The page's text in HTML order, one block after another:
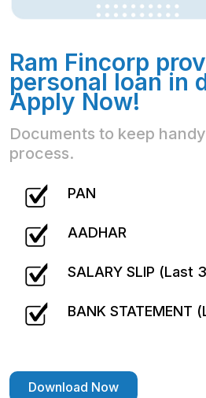
Ram Fincorp
personal loan in
Apply Now!
Documents to keep
process.
PAN
AADHAR
SALARY SLIP (Last
BANK STATEMENT
Download Now